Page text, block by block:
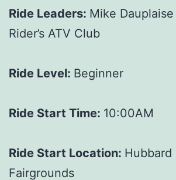
Ride Leaders: Mike
Rider’s ATV Club
Ride Level: Beginner
Ride Start Time: 10:00AM
Ride Start Location:
Fairgrounds